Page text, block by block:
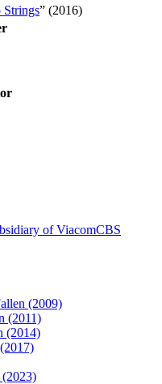
Strings” (2016)
of ViacomCBS
(2009)
(2011)
(2014)
(2023)